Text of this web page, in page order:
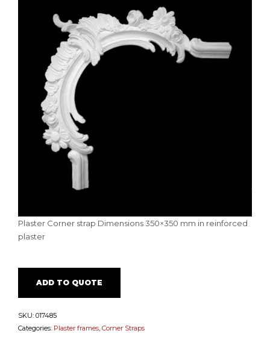
Plaster Corner strap Dimensions 350×350 mm in reinforced
plaster
ADD TO QUOTE
SKU: 017485
Categories: Plaster frames, Corner Straps